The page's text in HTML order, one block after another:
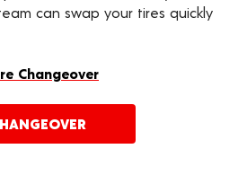
can swap your tires quickly
Changeover